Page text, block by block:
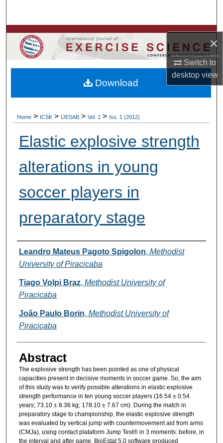
×
Switch to
desktopview
Browse Colleges, Departments, Units
My Account
About
Home > ICSK > IJESAB > Vol. 1 > Iss. 1 (2012)
Elastic explosive strength
alterations in young
soccer players in
preparatory stage
Authors
Leandro Mateus Pagoto Spigolon, Methodist
University of Piracicaba
Tiago Volpi Braz, Methodist University of
Piracicaba
João Paulo Borin, Methodist University of
Piracicaba
Abstract
The explosive strength has been pointed as one of physical
capacities present in decisive moments in soccer game. So, the aim
of this study was to verify possible alterations in elastic explosive
strength performance in ten young soccer players (16.54 ± 0.54
years; 73.10 ± 8.36 kg; 178.10 ± 7.67 cm). During the match in
preparatory stage to championship, the elastic explosive strength
was evaluated by vertical jump with countermovement aid from arms
(CMJa), using contact plataform Jump Test® in 3 moments: before, in
the interval and after game. BioEstat 5.0 software produced
Download